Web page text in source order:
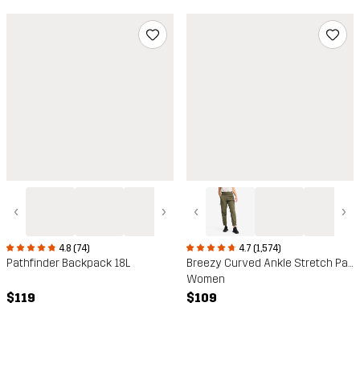
‹ ›
4.8 (74)
Pathfinder Backpack 18L
$119
‹ ›
4.7 (1,574)
Breezy Curved Ankle Stretch Pants
Women
$109